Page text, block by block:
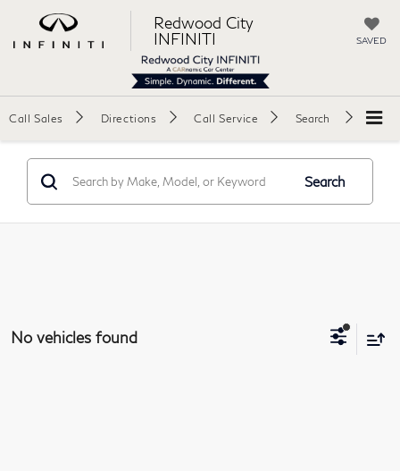
Redwood City
INFINITI
SAVED
Call Sales Directions Call Service Search
Search
No vehicles found